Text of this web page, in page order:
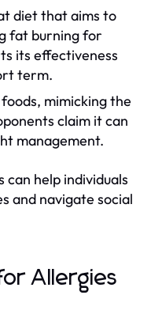
diet that aims to
fat burning for
its effectiveness
term.
mimicking the
claim it can
management.
help individuals
and navigate social
Allergies